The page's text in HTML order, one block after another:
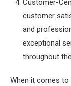
Customer-
customer
and
exceptional
throughout
When it comes to